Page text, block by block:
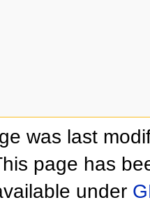
was last
page has
under